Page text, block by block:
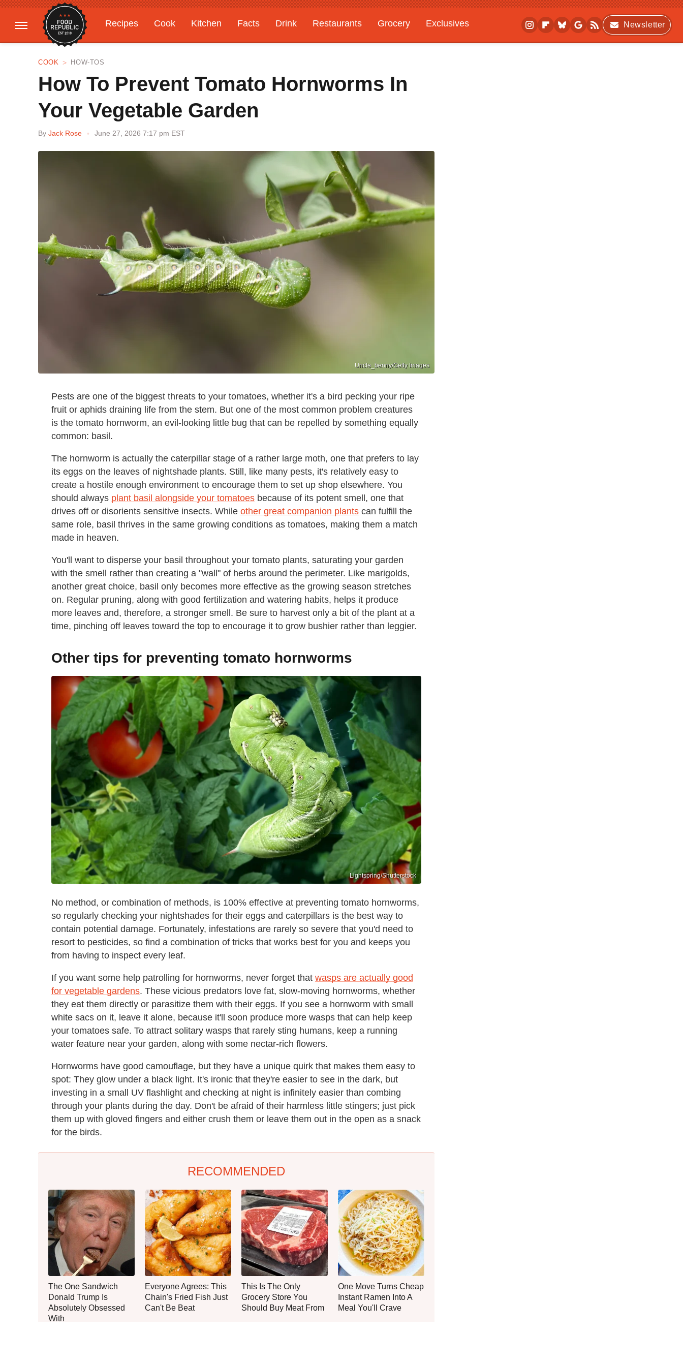
Recipes Cook Kitchen Facts Drink Restaurants Grocery
Exclusives
Gardening
Features
Newsletter
COOK HOW-TOS
How To Prevent Tomato Hornworms In
Your Vegetable Garden
By Jack Rose June 27, 2026 7:17 pm EST
Uncle_benny/Getty Images
Pests are one of the biggest threats to your tomatoes, whether it's a bird pecking your ripe
fruit or aphids draining life from the stem. But one of the most common problem creatures
is the tomato hornworm, an evil-looking little bug that can be repelled by something equally
common: basil.
The hornworm is actually the caterpillar stage of a rather large moth, one that prefers to lay
its eggs on the leaves of nightshade plants. Still, like many pests, it's relatively easy to
create a hostile enough environment to encourage them to set up shop elsewhere. You
should always plant basil alongside your tomatoes because of its potent smell, one that
drives off or disorients sensitive insects. While other great companion plants can fulfill the
same role, basil thrives in the same growing conditions as tomatoes, making them a match
made in heaven.
You'll want to disperse your basil throughout your tomato plants, saturating your garden
with the smell rather than creating a "wall" of herbs around the perimeter. Like marigolds,
another great choice, basil only becomes more effective as the growing season stretches
on. Regular pruning, along with good fertilization and watering habits, helps it produce
more leaves and, therefore, a stronger smell. Be sure to harvest only a bit of the plant at a
time, pinching off leaves toward the top to encourage it to grow bushier rather than leggier.
Other tips for preventing tomato hornworms
Lightspring/Shutterstock
No method, or combination of methods, is 100% effective at preventing tomato hornworms,
so regularly checking your nightshades for their eggs and caterpillars is the best way to
contain potential damage. Fortunately, infestations are rarely so severe that you'd need to
resort to pesticides, so find a combination of tricks that works best for you and keeps you
from having to inspect every leaf.
If you want some help patrolling for hornworms, never forget that wasps are actually good
for vegetable gardens. These vicious predators love fat, slow-moving hornworms, whether
they eat them directly or parasitize them with their eggs. If you see a hornworm with small
white sacs on it, leave it alone, because it'll soon produce more wasps that can help keep
your tomatoes safe. To attract solitary wasps that rarely sting humans, keep a running
water feature near your garden, along with some nectar-rich flowers.
Hornworms have good camouflage, but they have a unique quirk that makes them easy to
spot: They glow under a black light. It's ironic that they're easier to see in the dark, but
investing in a small UV flashlight and checking at night is infinitely easier than combing
through your plants during the day. Don't be afraid of their harmless little stingers; just pick
them up with gloved fingers and either crush them or leave them out in the open as a snack
for the birds.
RECOMMENDED
The One Sandwich
Donald Trump Is
Absolutely Obsessed
With
Everyone Agrees: This
Chain's Fried Fish Just
Can't Be Beat
This Is The Only
Grocery Store You
Should Buy Meat From
One Move Turns Cheap
Instant Ramen Into A
Meal You'll Crave